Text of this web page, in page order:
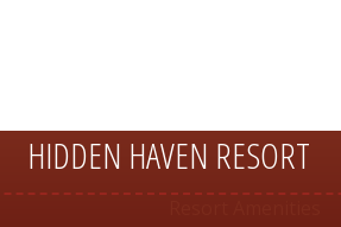
HIDDEN HAVEN RESORT